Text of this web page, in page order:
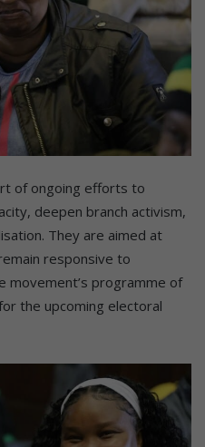
of ongoing efforts to
deepen branch activism,
They are aimed at
responsive to
movement’s programme of
the upcoming electoral